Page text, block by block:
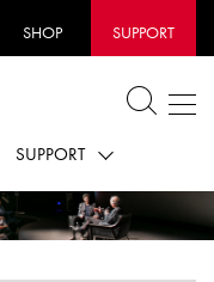
SHOP SUPPORT
SUPPORT